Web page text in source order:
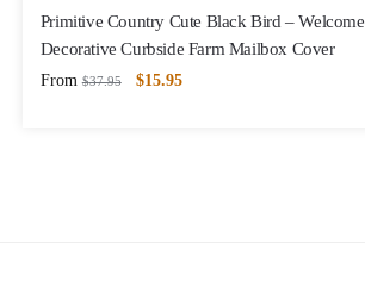
Primitive Country Cute Black Bird – Welcome
Decorative Curbside Farm Mailbox Cover
From $37.95 $15.95